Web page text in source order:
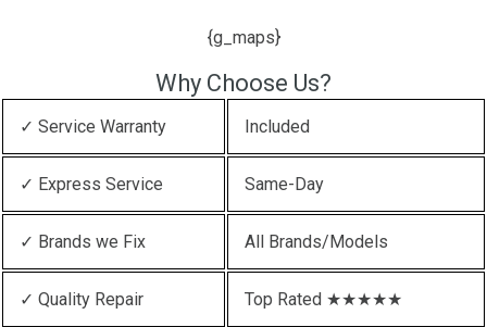
{g_maps}
Why Choose Us?
✓ Service Warranty Included
✓ Express Service Same-Day
✓ Brands we Fix All Brands/Models
✓ Quality Repair Top Rated ★★★★★